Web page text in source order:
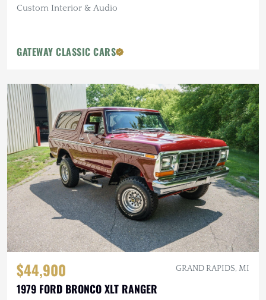
Custom Interior & Audio
GATEWAY CLASSIC CARS
$44,900 GRAND RAPIDS, MI
1979 FORD BRONCO XLT RANGER